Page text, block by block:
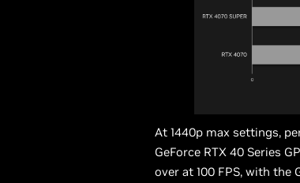
At 1440p max settings,
GeForce RTX 40 Series
over at 100 FPS, with the